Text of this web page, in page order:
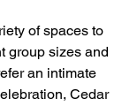
of spaces to
group sizes and
an intimate
Cedar